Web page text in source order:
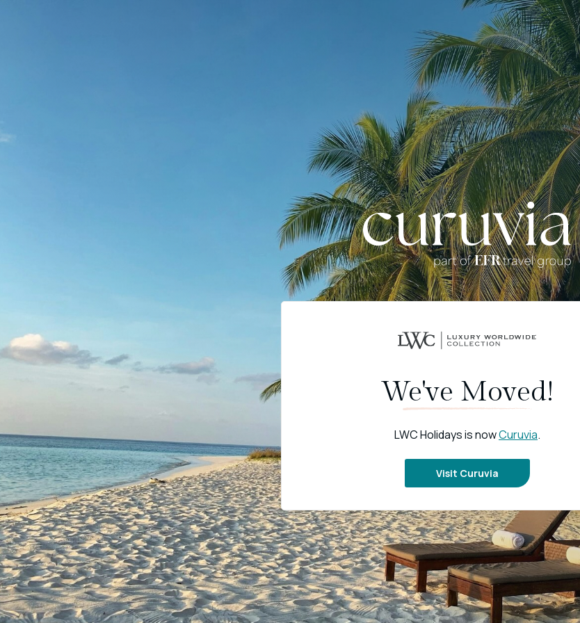
We've Moved!
LWC Holidays is nowCuruvia.
Visit Curuvia